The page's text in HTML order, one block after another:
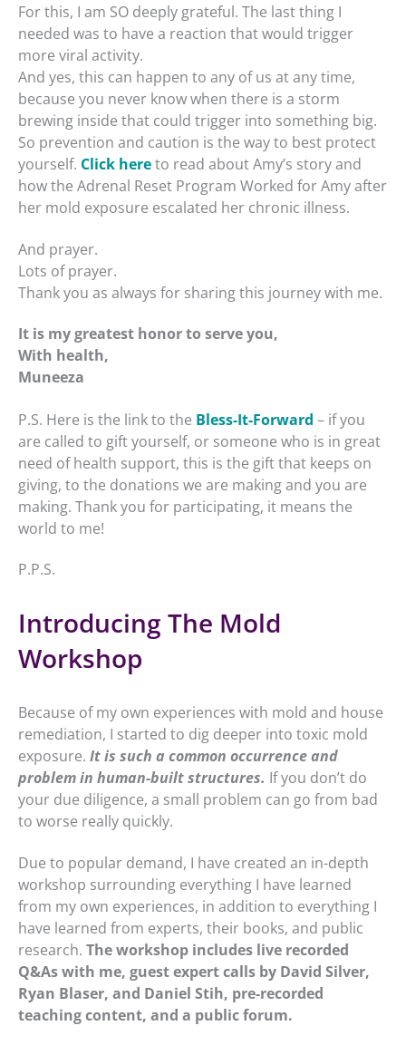
For this, I am SO deeply grateful. The last thing I
needed was to have a reaction that would trigger
more viral activity.
And yes, this can happen to any of us at any time,
because you never know when there is a storm
brewing inside that could trigger into something big.
So prevention and caution is the way to best protect
yourself. Click hereto read about Amy’s story and
how the Adrenal Reset Program Worked for Amy after
her mold exposure escalated her chronic illness.
And prayer.
Lots of prayer.
Thank you as always for sharing this journey with me.
It is my greatest honor to serve you,
With health,
Muneeza
P.S. Here is the link to the Bless-It-Forward – if you
are called to gift yourself, or someone who is in great
need of health support, this is the gift that keeps on
giving, to the donations we are making and you are
making. Thank you for participating, it means the
world to me!
P.P.S.
Introducing The Mold
Workshop
Because of my own experiences with mold and house
remediation, I started to dig deeper into toxic mold
exposure. It is such a common occurrence and
problem in human-built structures. If you don’t do
your due diligence, a small problem can go from bad
to worse really quickly.
Due to popular demand, I have created an in-depth
workshop surrounding everything I have learned
from my own experiences, in addition to everything I
have learned from experts, their books, and public
research. The workshop includes live recorded
Q&As with me, guest expert calls by David Silver,
Ryan Blaser, and Daniel Stih, pre-recorded
teaching content, and a public forum.